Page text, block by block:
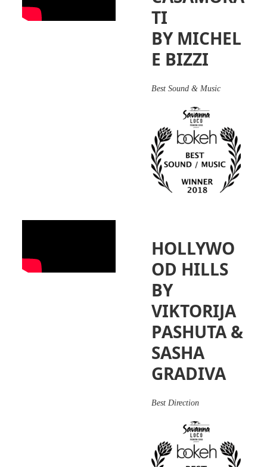
TI
BY MICHEL
E BIZZI
Best Sound & Music
HOLLYWO
OD HILLS
BY
VIKTORIJA
PASHUTA &
SASHA
GRADIVA
Best Direction